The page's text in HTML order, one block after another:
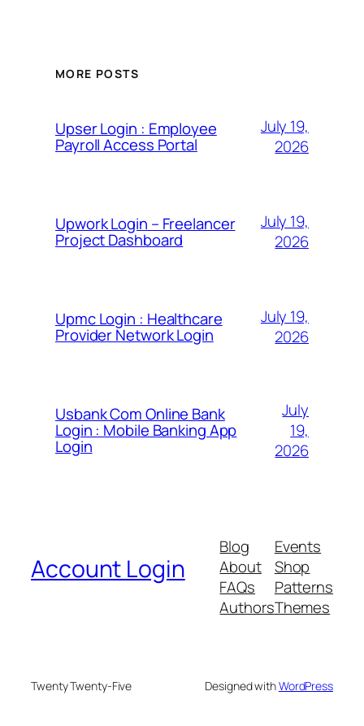
MORE POSTS
Upser Login : Employee
Payroll Access Portal
July 19,
2026
Upwork Login – Freelancer
Project Dashboard
July 19,
2026
Upmc Login : Healthcare
Provider Network Login
July 19,
2026
Usbank Com Online Bank
Login : Mobile Banking App
Login
July
19,
2026
Account Login
Blog
About
FAQs
Authors
Events
Shop
Patterns
Themes
Twenty Twenty-Five Designed withWordPress